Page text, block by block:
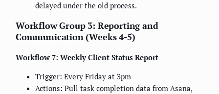
delayed under the old process.
Workflow Group 3: Reporting and
Communication (Weeks 4-5)
Workflow 7: Weekly Client Status Report
Trigger: Every Friday at 3pm
Actions: Pull task completion data from Asana,